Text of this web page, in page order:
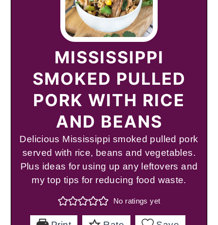
MISSISSIPPI
SMOKED PULLED
PORK WITH RICE
AND BEANS
Delicious Mississippi smoked pulled pork
served with rice, beans and vegetables.
Plus ideas for using up any leftovers and
my top tips for reducing food waste.
No ratings yet